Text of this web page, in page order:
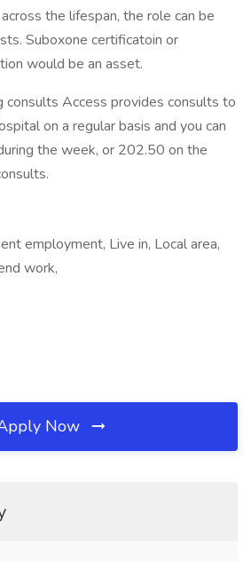
the lifespan, the role can be
Suboxone certificatoin or
would be an asset.
consults Access provides consults to
on a regular basis and you can
the week, or 202.50 on the
employment, Live in, Local area,
work,
Now